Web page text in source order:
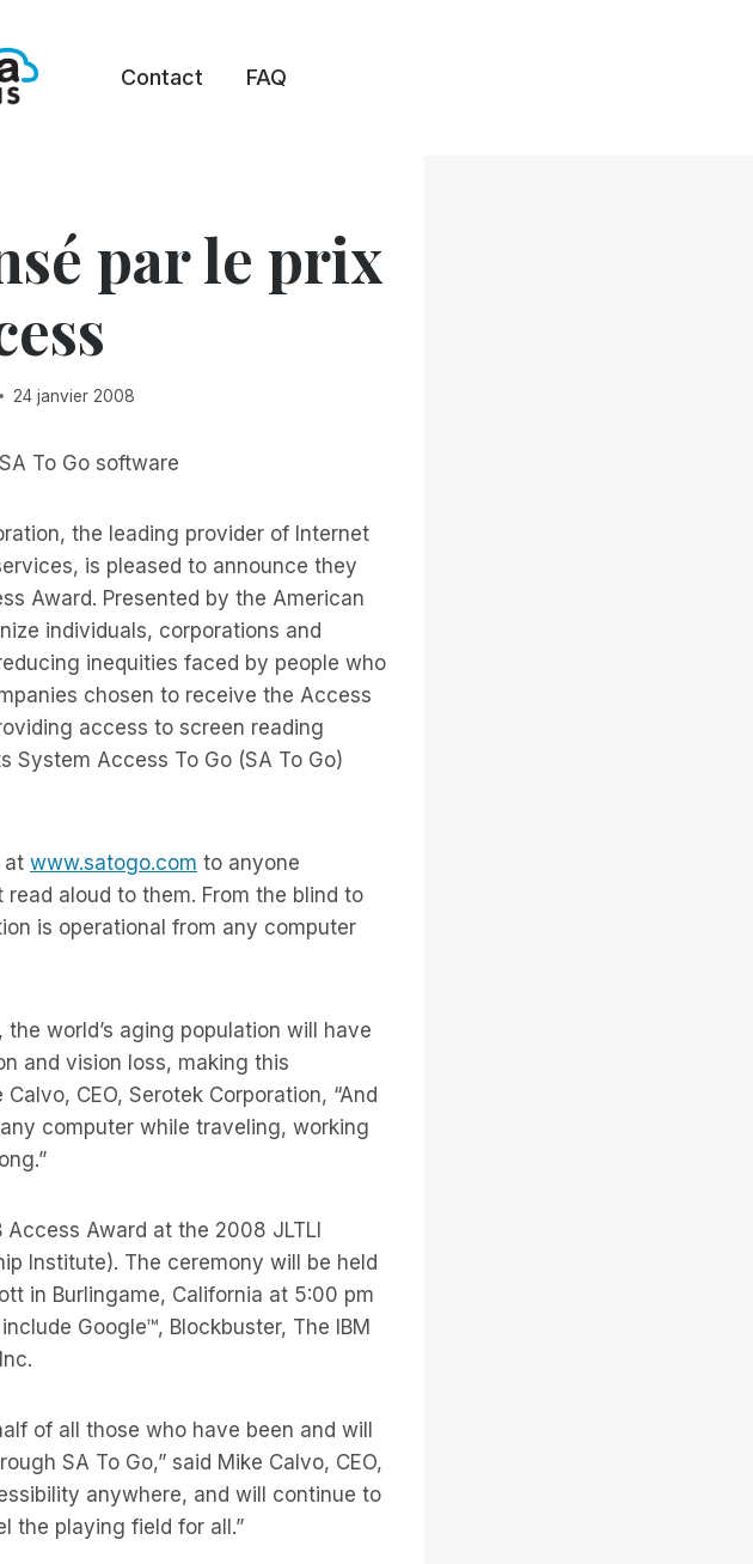
Contact FAQ
par le prix
24 janvier 2008
To Go software
the leading provider of Internet
is pleased to announce they
Award. Presented by the American
individuals, corporations and
inequities faced by people who
chosen to receive the Access
access to screen reading
Access To Go (SA To Go)
at www.satogo.com to anyone
aloud to them. From the blind to
is operational from any computer
world’s aging population will have
and vision loss, making this
CEO, Serotek Corporation, “And
computer while traveling, working
Award at the 2008 JLTLI
Institute). The ceremony will be held
in Burlingame, California at 5:00 pm
Google™, Blockbuster, The IBM
of all those who have been and will
SA To Go,” said Mike Calvo, CEO,
anywhere, and will continue to
the playing field for all.”